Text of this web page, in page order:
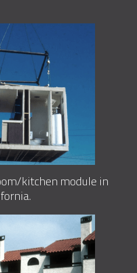
kitchen module in